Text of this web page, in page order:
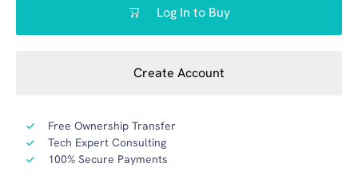
Log In to Buy
Create Account
Free Ownership Transfer
Tech Expert Consulting
100% Secure Payments